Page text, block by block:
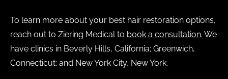
To learn more about your best hair restoration options,
reach out to Ziering Medical to book a consultation. We
have clinics in Beverly Hills, California; Greenwich,
Connecticut; and New York City, New York.